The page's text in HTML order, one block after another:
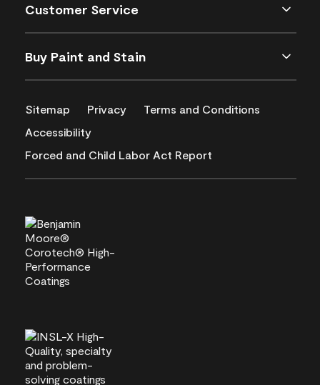
Customer Service
Buy Paint and Stain
Sitemap Privacy
Terms and Conditions
Accessibility
Forced and Child Labor Act Report